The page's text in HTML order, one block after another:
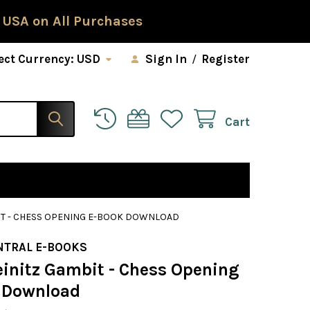
on All Purchases
Currency: USD Sign In / Register
Cart
- CHESS OPENING E-BOOK DOWNLOAD
E-BOOKS
Gambit - Chess Opening